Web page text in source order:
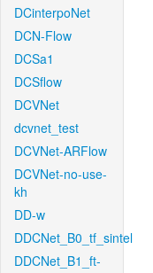
DCinterpoNet
DCN-Flow
DCSa1
DCSflow
DCVNet
dcvnet_test
DCVNet-ARFlow
DCVNet-no-use-
kh
DD-w
DDCNet_B0_tf_sintel
DDCNet_B1_ft-